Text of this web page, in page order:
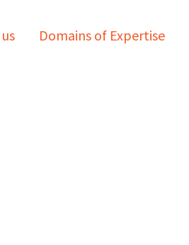
Domains of Expertise